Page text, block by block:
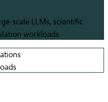
scale LLMs, scientific
workloads.